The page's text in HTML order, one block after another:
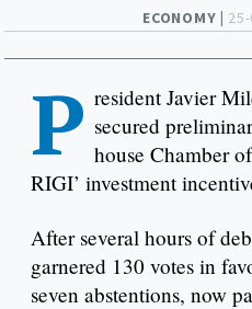
ECONOMY |
P resident Javier
secured
house Chamber
RIGI’ investment
After several hours of
garnered 130 votes in
seven abstentions, now